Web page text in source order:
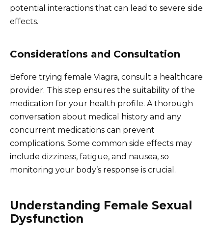
potential interactions that can lead to severe side
effects.
Considerations and Consultation
Before trying female Viagra, consult a healthcare
provider. This step ensures the suitability of the
medication for your health profile. A thorough
conversation about medical history and any
concurrent medications can prevent
complications. Some common side effects may
include dizziness, fatigue, and nausea, so
monitoring your body’s response is crucial.
Understanding Female Sexual
Dysfunction